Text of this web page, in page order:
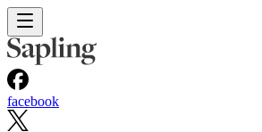
facebook